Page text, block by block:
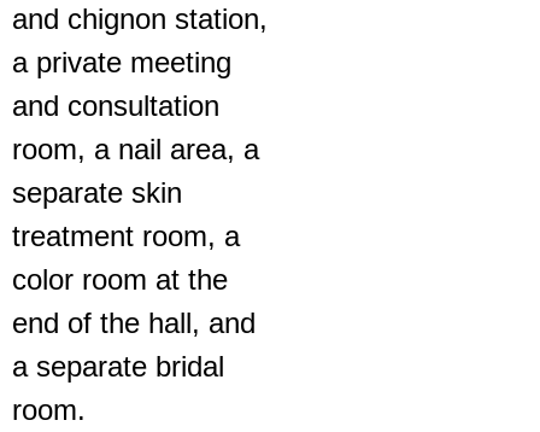
and chignon station,
a private meeting
and consultation
room, a nail area, a
separate skin
treatment room, a
color room at the
end of the hall, and
a separate bridal
room.